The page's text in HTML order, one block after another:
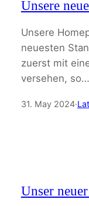
Unsere
Unsere
neuesten
zuerst mit
versehen, so…
31. May 2024·
Unser